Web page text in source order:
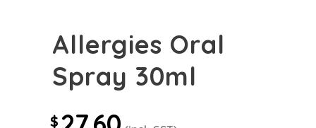
Allergies Oral
Spray 30ml
$